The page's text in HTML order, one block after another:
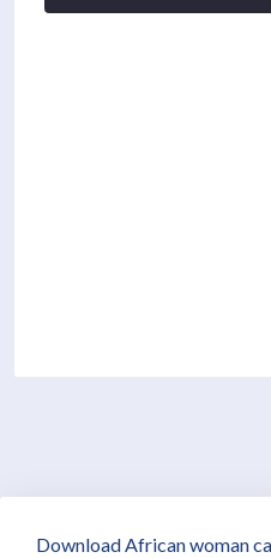
Download African woman